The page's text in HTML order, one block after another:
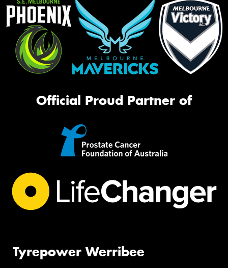
Official Proud Partner of
Tyrepower Werribee